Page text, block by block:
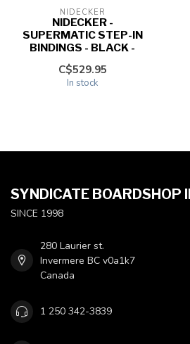
NIDECKER
NIDECKER -
SUPERMATIC STEP-IN
BINDINGS - BLACK -
C$529.95
In stock
SYNDICATE BOARDSHOP
SINCE 1998
280 Laurier st.
Invermere BC v0a1k7
Canada
1 250 342-3839